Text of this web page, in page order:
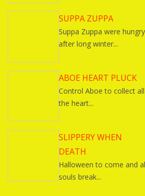
SUPPA ZUPPA
Suppa Zuppa were hungry
after long winter...
ABOE HEART PLUCK
Control Aboe to collect all
the heart...
SLIPPERY WHEN
DEATH
Halloween to come and
souls break...